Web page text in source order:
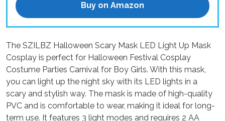
Buy on Amazon
The SZILBZ Halloween Scary Mask LED Light Up Mask
Cosplay is perfect for Halloween Festival Cosplay
Costume Parties Carnival for Boy Girls. With this mask,
you can light up the night sky with its LED lights in a
scary and stylish way. The mask is made of high-quality
PVC and is comfortable to wear, making it ideal for long-
term use. It features 3 light modes and requires 2 AA